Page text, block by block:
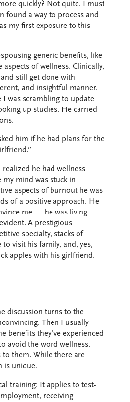
quickly? Not quite. I must
found a way to process and
my first exposure to this
generic benefits, like
aspects of wellness. Clinically,
still get done with
and insightful manner.
I was scrambling to update
up studies. He carried
him if he had plans for the
he had wellness
mind was stuck in
aspects of burnout he was
of a positive approach. He
me — he was living
A prestigious
specialty, stacks of
visit his family, and, yes,
apples with his girlfriend.
discussion turns to the
Then I usually
benefits they’ve experienced
avoid the word wellness.
to them. While there are
is unique.
training: It applies to test-
receiving